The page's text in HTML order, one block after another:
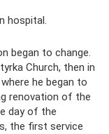
hospital.
began to change.
Church, then in
he began to
renovation of the
day of the
the first service